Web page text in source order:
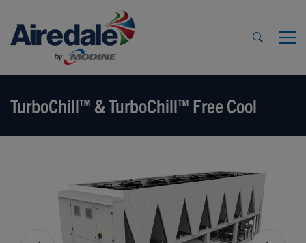
TurboChill™ & TurboChill™ Free Cool